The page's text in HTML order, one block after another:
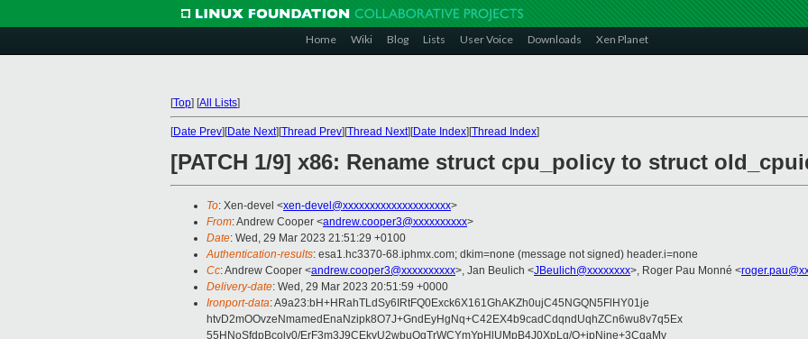
Home Wiki Blog Lists User Voice Downloads Xen Planet
[Top] [All Lists]
[Date Prev][Date Next][Thread Prev][Thread Next][Date Index][Thread Index]
[PATCH 1/9] x86: Rename struct cpu_policy to struct
To: Xen-devel <xen-devel@xxxxxxxxxxxxxxxxxxxx>
From: Andrew Cooper <andrew.cooper3@xxxxxxxxxx>
Date: Wed, 29 Mar 2023 21:51:29 +0100
Authentication-results: esa1.hc3370-68.iphmx.com; dkim=none (message not signed) header.i=none
Cc: Andrew Cooper <andrew.cooper3@xxxxxxxxxx>, Jan Beulich <JBeulich@xxxxxxxx>, Roger Pau Monné <
Delivery-date: Wed, 29 Mar 2023 20:51:59 +0000
Ironport-data: A9a23:bH+HRahTLdSy6IRtFQ0Exck6X161GhAKZh0ujC45NGQN5FlHY01je
htvD2mOOvzeNmamedEnaNzipk8O7J+GndEyHgNq+C42EX4b9cadCdqndUqhZCn6wu8v7q5Ex
55HNoSfdpBcolv0/ErF3m3J9CEkvU2wbuOgTrWCYmYpHlUMpB4J0XpLg/Q+jpNjne+3CgaMv